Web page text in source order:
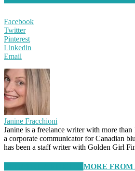
Facebook
Twitter
Pinterest
Linkedin
Email
Janine Fracchioni
Janine is a freelance writer with more than
a corporate communicator for Canadian
has been a staff writer with Golden Girl
MORE FROM